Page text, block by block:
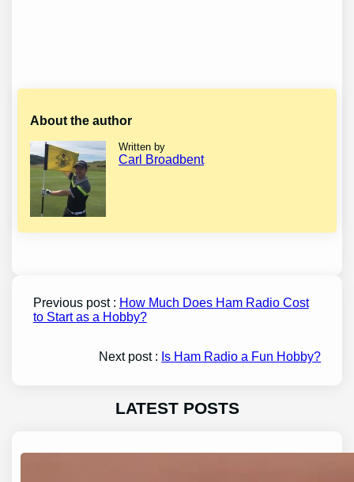
About the author
Written by
Carl Broadbent
Previous post : How Much Does Ham Radio Cost
to Start as a Hobby?
Next post : Is Ham Radio a Fun Hobby?
LATEST POSTS